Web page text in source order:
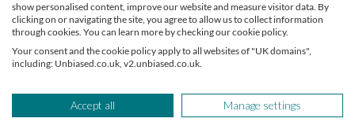
View profile
Retirement Solutions (UK) Ltd
London
show personalised content, improve our website and measure visitor data. By
clicking on or navigating the site, you agree to allow us to collect information
through cookies. You can learn more by checking our cookie policy.
Your consent and the cookie policy apply to all websites of "UK domains",
including: Unbiased.co.uk, v2.unbiased.co.uk.
Accept all Manage settings